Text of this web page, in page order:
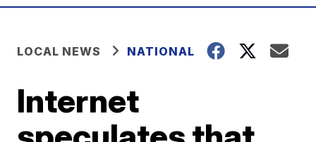
LOCAL NEWS NATIONAL
Internet